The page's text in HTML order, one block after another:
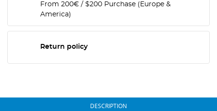
From 200€ / $200 Purchase (Europe &
America)
Return policy
DESCRIPTION